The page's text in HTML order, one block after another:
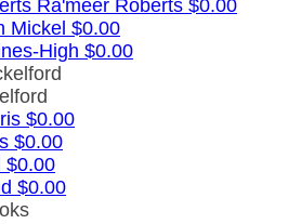
Ra'meer Roberts $0.00
Mickel $0.00
High $0.00
$0.00
$0.00
$0.00
$0.00